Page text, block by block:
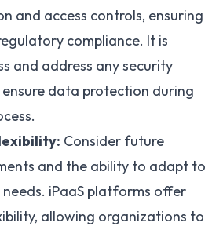
and access controls, ensuring
compliance. It is
and address any security
data protection during
Consider future
and the ability to adapt to
needs. iPaaS platforms offer
, allowing organizations to